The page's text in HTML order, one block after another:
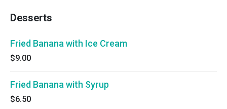
Desserts
Fried Banana with Ice Cream
$9.00
Fried Banana with Syrup
$6.50